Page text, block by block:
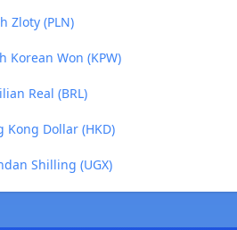
Zloty (PLN)
Korean Won (KPW)
Real (BRL)
Kong Dollar (HKD)
Shilling (UGX)